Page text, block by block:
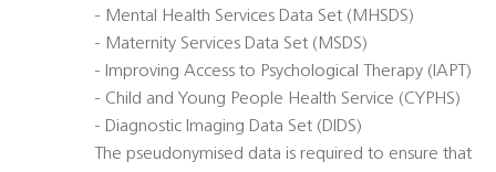
- Mental Health Services Data Set (MHSDS)
- Maternity Services Data Set (MSDS)
- Improving Access to Psychological Therapy (IAPT)
- Child and Young People Health Service (CYPHS)
- Diagnostic Imaging Data Set (DIDS)
The pseudonymised data is required to ensure that